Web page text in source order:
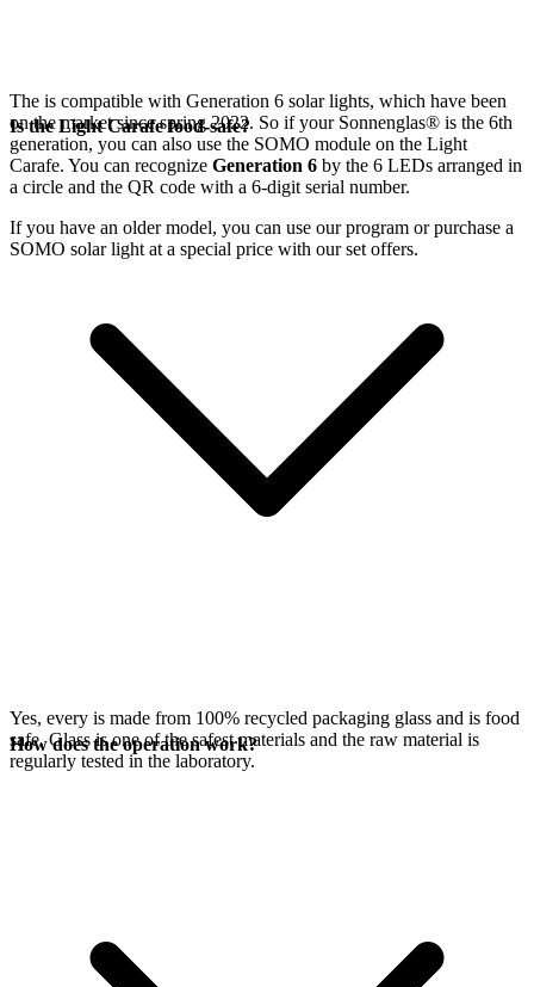
The is compatible with Generation 6 solar lights, which have been
on the market since spring 2022. So if your Sonnenglas® is the 6th
generation, you can also use the SOMO module on the Light
Carafe. You can recognize Generation 6 by the 6 LEDs arranged in
a circle and the QR code with a 6-digit serial number.
If you have an older model, you can use ourprogram or purchase a
SOMO solar light at a special price with our set offers.
Is the Light Carafe food-safe?
Yes, every is made from 100% recycled packaging glass and is food
safe. Glass is one of the safest materials and the raw material is
regularly tested in the laboratory.
How does the operation work?